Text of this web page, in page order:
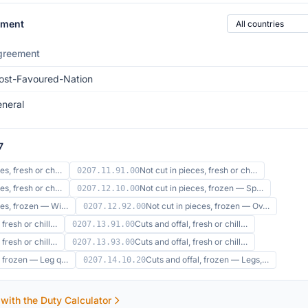
Country of origin
Favoured-Nation
fresh or ch… 0207.11.91.00Not cut in pieces, fresh or ch…
fresh or ch…
0207.12.10.00Not cut in pieces, frozen — Sp…
frozen — Wi…
0207.12.92.00Not cut in pieces, frozen — Ov…
fresh or chill…
0207.13.91.00Cuts and offal, fresh or chill…
fresh or chill…
0207.13.93.00Cuts and offal, fresh or chill…
frozen — Leg q…
0207.14.10.20Cuts and offal, frozen — Legs,…
the Duty Calculator